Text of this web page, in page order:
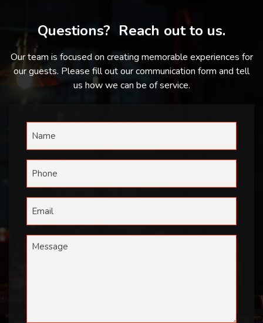
Questions? Reach out to us.
Our team is focused on creating memorable experiences for
our guests. Please fill out our communication form and tell
us how we can be of service.